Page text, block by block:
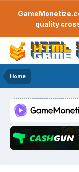
quality
Home